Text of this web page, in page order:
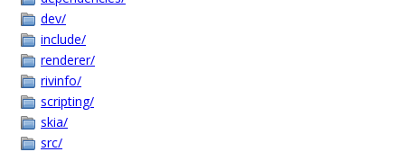
dev/
include/
renderer/
rivinfo/
scripting/
skia/
src/